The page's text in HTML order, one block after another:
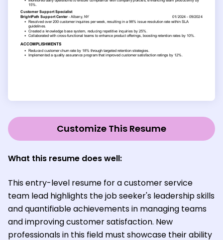
Customize This Resume
What this resume does well:
This entry-level resume for a customer service
team lead highlights the job seeker's leadership skills
and quantifiable achievements in managing teams
and improving customer satisfaction. New
professionals in this field must showcase their ability